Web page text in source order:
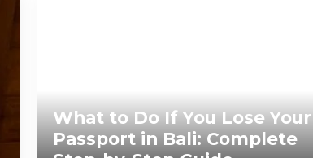
What to Do If You Lose Your
Passport in Bali: Complete